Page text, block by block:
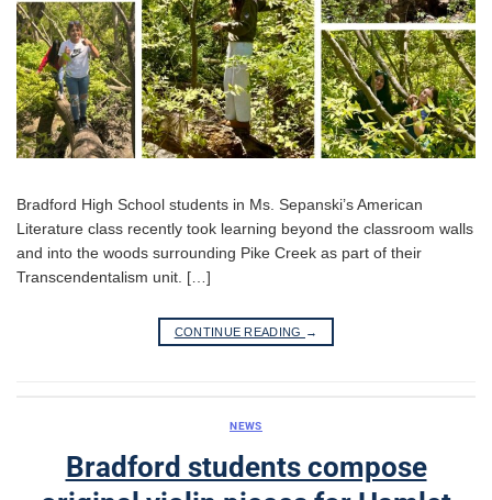
Bradford High School students in Ms. Sepanski’s American
Literature class recently took learning beyond the classroom walls
and into the woods surrounding Pike Creek as part of their
Transcendentalism unit. […]
CONTINUE READING →
NEWS
Bradford students compose